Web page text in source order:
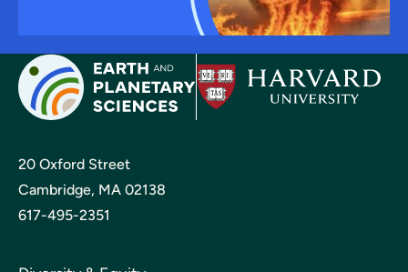
20 Oxford Street
Cambridge, MA 02138
617-495-2351